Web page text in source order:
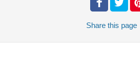
Share this page